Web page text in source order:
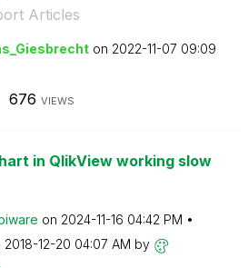
Articles
cht on ‎2022-11-07 09:09
676 VIEWS
in QlikView working slow
on ‎2024-11-16 04:42 PM
‎2018-12-20 04:07 AM by